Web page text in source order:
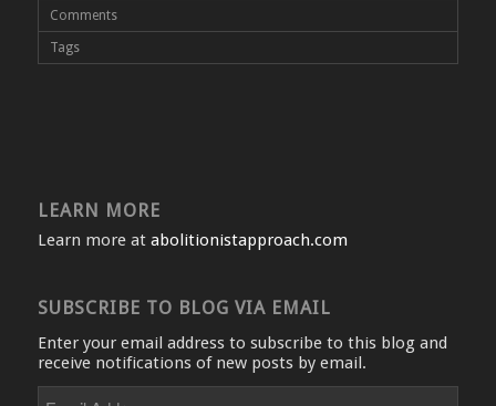
Comments
Tags
LEARN MORE
Learn more at abolitionistapproach.com
SUBSCRIBE TO BLOG VIA EMAIL
Enter your email address to subscribe to this blog and
receive notifications of new posts by email.